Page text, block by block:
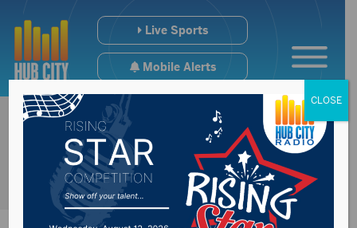
Live Sports
Mobile Alerts
CLOSE